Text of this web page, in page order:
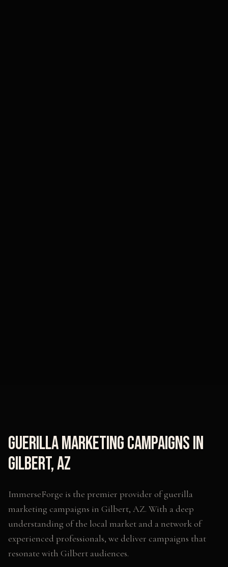
Guerilla Marketing Campaignsin
Gilbert,AZ
ImmerseForge is the premier provider ofguerilla
marketing campaigns in Gilbert, AZ. With a deep
understanding of the local market and a network of
experienced professionals, we deliver campaigns that
resonate with Gilbert audiences.